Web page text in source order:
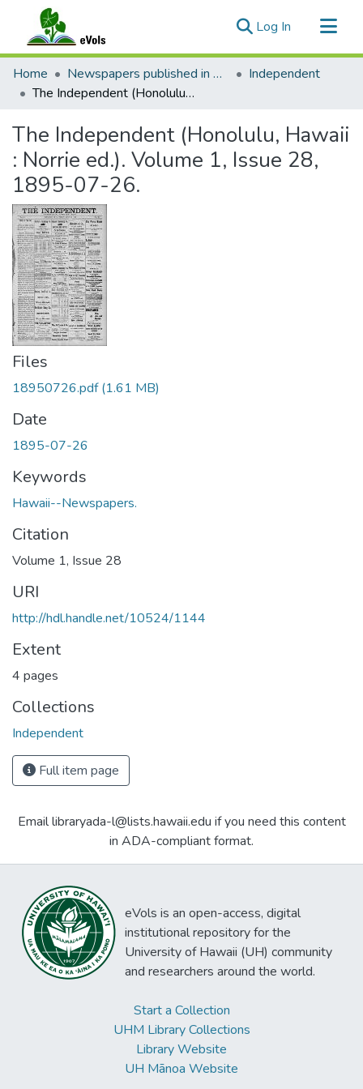
Log In (current)
Communities & Collections
All of eVols
Home Newspapers published in English in Hawaii, 1862-1923
Independent
The Independent (Honolulu, Hawaii : Norrie ed.). Volume 1, Issue 28, 1895-07-26.
The Independent (Honolulu, Hawaii
: Norrie ed.). Volume 1, Issue 28,
1895-07-26.
Files
18950726.pdf(1.61 MB)
Date
1895-07-26
Keywords
Hawaii--Newspapers.
Citation
Volume 1, Issue 28
URI
http://hdl.handle.net/10524/1144
Extent
4 pages
Collections
Independent
Full item page
Email libraryada-l@lists.hawaii.edu if you need this content
in ADA-compliant format.
eVols is an open-access, digital
institutional repository for the
University of Hawaii (UH) community
and researchers around the world.
Start a Collection
UHM Library Collections
Library Website
UH Mānoa Website